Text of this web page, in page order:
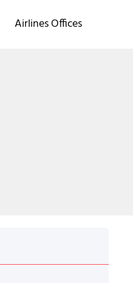
Airlines Offices